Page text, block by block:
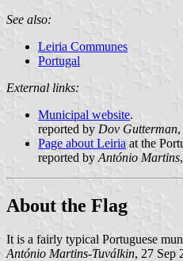
See also:
Leiria Communes
Portugal
External links:
Municipal website.
reported by Dov Gutterman
Page about Leiria at the
reported by António Martins
About the Flag
It is a fairly typical Portuguese
António Martins-Tuválkin, 27 Sep